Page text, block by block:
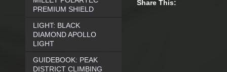
Share This:
PREMIUM SHIELD
LIGHT: BLACK
DIAMOND APOLLO
LIGHT
GUIDEBOOK: PEAK
DISTRICT CLIMBING